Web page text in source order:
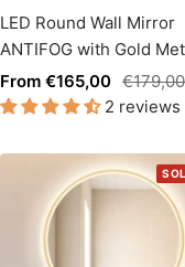
LED Round Wall Mirror
ANTIFOG with Gold
Frame, Light Change
Sale
price
From €165,00 Regular
price
€179,00
2 reviews